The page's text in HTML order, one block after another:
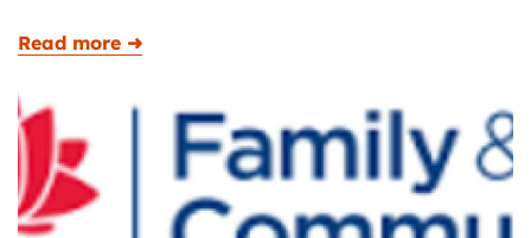
Read more ➜